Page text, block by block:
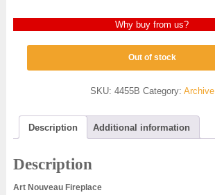
Why buy from us?
Out of stock
SKU: 4455B Category: Archive
Description Additional information
Description
Art Nouveau Fireplace